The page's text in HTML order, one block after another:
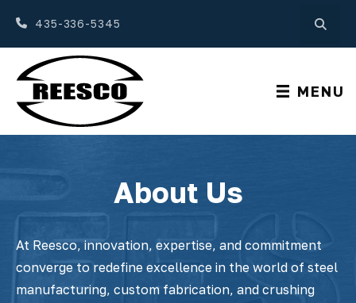
435-336-5345
MENU
About Us
At Reesco, innovation, expertise, and commitment
converge to redefine excellence in the world of steel
manufacturing, custom fabrication, and crushing